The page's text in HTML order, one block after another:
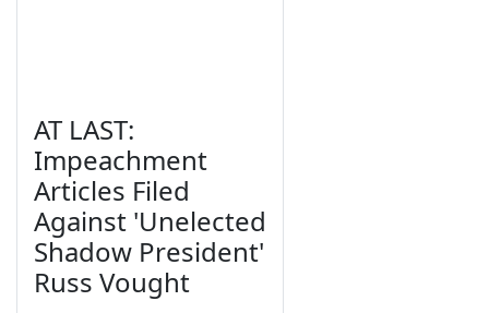
AT LAST:
Impeachment
Articles Filed
Against 'Unelected
Shadow President'
Russ Vought